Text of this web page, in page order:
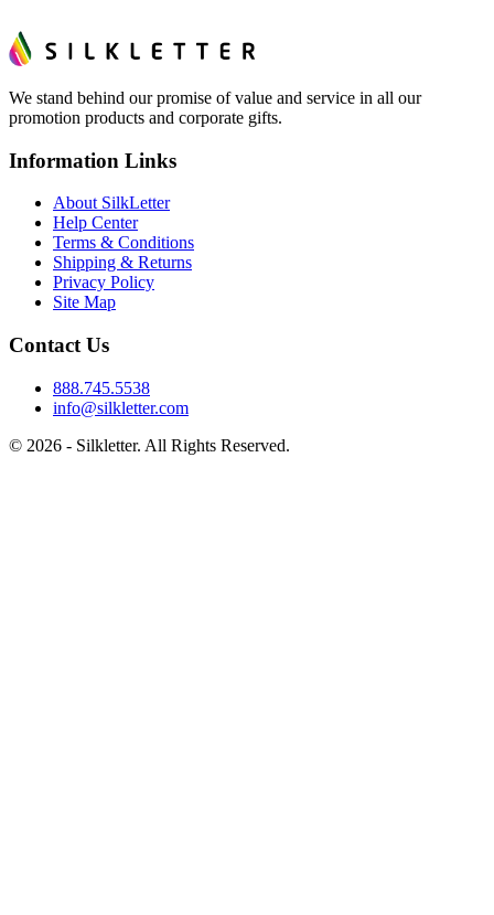
We stand behind our promise of value and service in all our
promotion products and corporate gifts.
Information Links
About SilkLetter
Help Center
Terms & Conditions
Shipping & Returns
Privacy Policy
Site Map
Contact Us
888.745.5538
info@silkletter.com
© 2026 - Silkletter. All Rights Reserved.